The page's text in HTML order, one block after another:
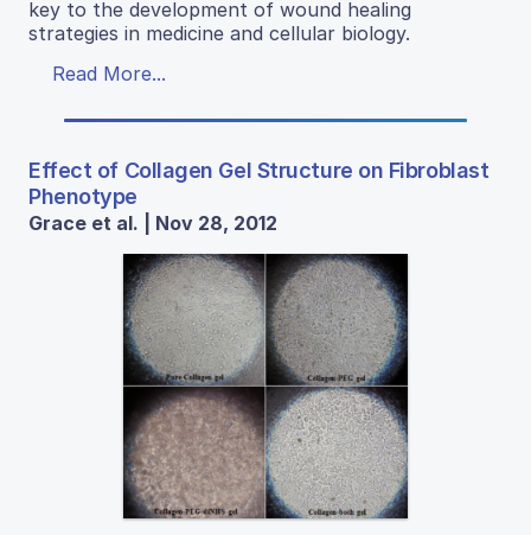
key to the development of wound healing
strategies in medicine and cellular biology.
Read More...
Effect of Collagen Gel Structure on Fibroblast
Phenotype
Grace et al. | Nov 28, 2012